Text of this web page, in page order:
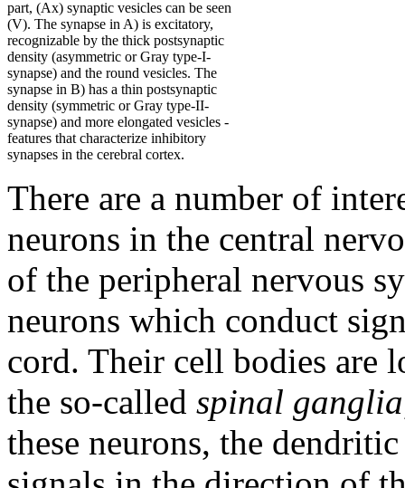
part, (Ax) synaptic vesicles can be seen
(V). The synapse in A) is excitatory,
recognizable by the thick postsynaptic
density (asymmetric or Gray type-I-
synapse) and the round vesicles. The
synapse in B) has a thin postsynaptic
density (symmetric or Gray type-II-
synapse) and more elongated vesicles -
features that characterize inhibitory
synapses in the cerebral cortex.
There are a number of
neurons in the central
of the peripheral nervous
neurons which conduct
cord. Their cell bodies are
the so-called spinal ganglia
these neurons, the